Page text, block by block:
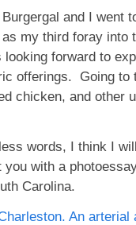
and I went
my third foray into
forward to
offerings. Going to
chicken, and other
words, I think I
with a
Carolina.
An arterial